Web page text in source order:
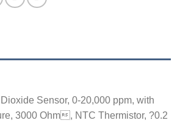
Sensor, 0-20,000 ppm, with
3000 Ohm, NTC Thermistor, ?0.2